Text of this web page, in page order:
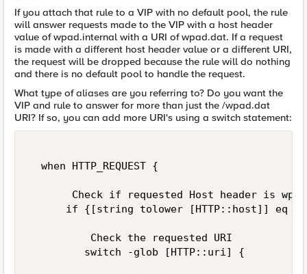
If you attach that rule to a VIP with no default pool, the rule
will answer requests made to the VIP with a host header
value of wpad.internal with a URI of wpad.dat. If a request
is made with a different host header value or a different URI,
the request will be dropped because the rule will do nothing
and there is no default pool to handle the request.
What type of aliases are you referring to? Do you want the
VIP and rule to answer for more than just the /wpad.dat
URI? If so, you can add more URI's using a switch statement:
  when HTTP_REQUEST {
Check if requested Host header is
if {[string tolower [HTTP::host]] eq
          Check the requested URI
         switch -glob [HTTP::uri] {